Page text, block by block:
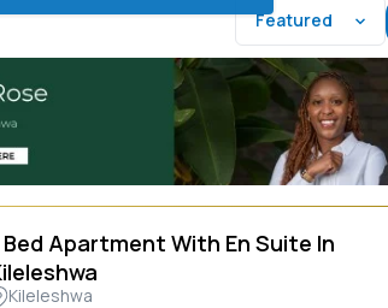
Featured
Bed Apartment With En Suite In
Kileleshwa